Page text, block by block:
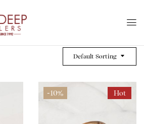
Default Sorting
Hot
-10%